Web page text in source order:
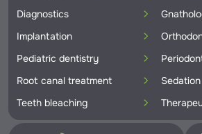
Diagnostics
Implantation
Pediatric dentistry
Root canal treatment
Sedation
Teeth bleaching